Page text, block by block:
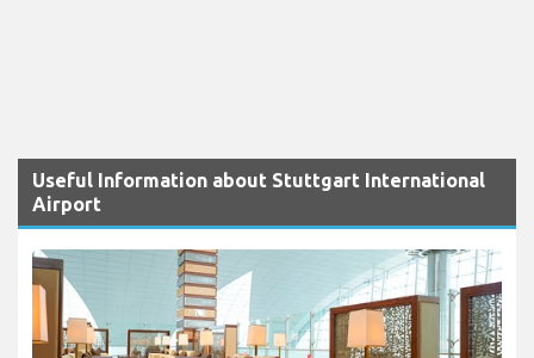
Useful Information about Stuttgart International
Airport